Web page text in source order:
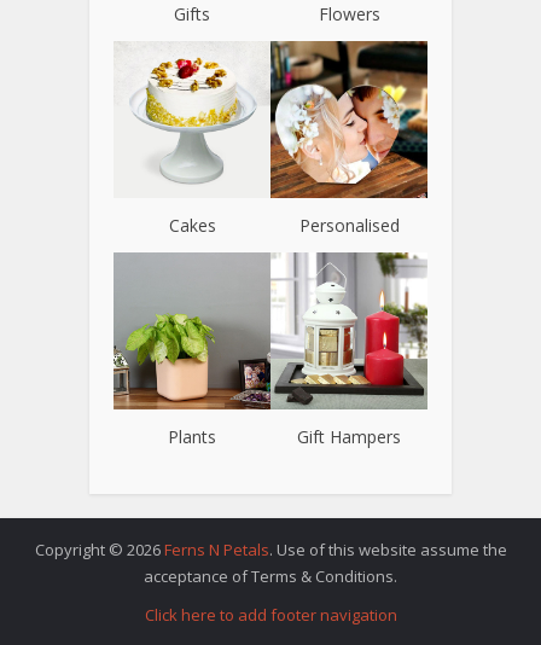
Gifts Flowers
Cakes Personalised
Plants Gift Hampers
Copyright © 2026 Ferns N Petals. Use of this website assume the
acceptance of Terms & Conditions.
Click here to add footer navigation